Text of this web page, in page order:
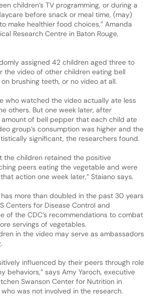
children’s TV programming, or during a
before snack or meal time, (may)
make healthier food choices,” Amanda
Research Centre in Baton Rouge,
assigned 42 children aged three to
the video of other children eating bell
brushing teeth, or no video at all.
who watched the video actually ate less
others. But one week later, after
of bell pepper that each child ate
group’s consumption was higher and the
significant, the researchers found.
the children retained the positive
peers eating the vegetable and were
action one week later,” Staiano says.
more than doubled in the past 30 years
Centers for Disease Control and
of the CDC’s recommendations to combat
servings of vegetables.
in the video may serve as ambassadors
influenced by their peers through role
behaviors,” says Amy Yaroch, executive
Swanson Center for Nutrition in
was not involved in the research.